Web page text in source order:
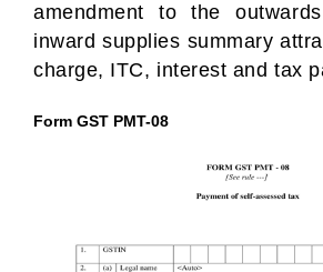
amendment to the
inward supplies summary
charge, ITC, interest and tax
Form GST PMT-08